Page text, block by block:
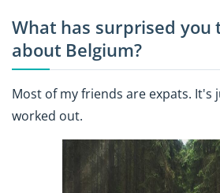
What has surprised you
about Belgium?
Most of my friends are expats. It's
worked out.